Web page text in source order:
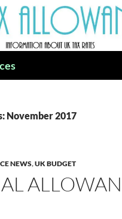
November 2017
NEWS,UK BUDGET